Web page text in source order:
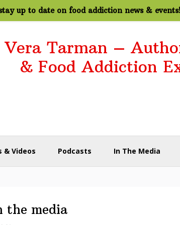
up to date on food addiction news & events!
Vera Tarman –
& Food Addiction
& Videos Podcasts In The Media
the media